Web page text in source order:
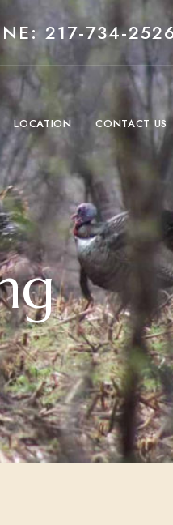
217-734-
LOCATION CONTACT US